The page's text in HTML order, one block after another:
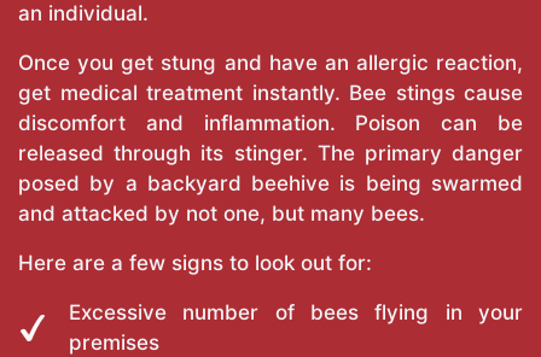
an individual.
Once you get stung and have an allergic reaction,
get medical treatment instantly. Bee stings cause
discomfort and inflammation. Poison can be
released through its stinger. The primary danger
posed by a backyard beehive is being swarmed
and attacked by not one, but many bees.
Here are a few signs to look out for:
Excessive number of bees flying in your
premises